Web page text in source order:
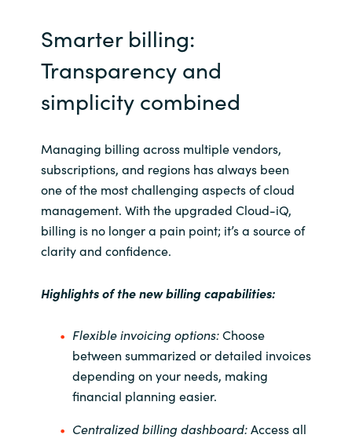
Smarter billing:
Transparency and
simplicity combined
Managing billing across multiple vendors,
subscriptions, and regions has always been
one of the most challenging aspects of cloud
management. With the upgraded Cloud-iQ,
billing is no longer a pain point; it’s a source of
clarity and confidence.
Highlights of the new billing capabilities:
Flexible invoicing options:Choose
between summarized or detailed invoices
depending on your needs, making
financial planning easier.
Centralized billing dashboard:Access all